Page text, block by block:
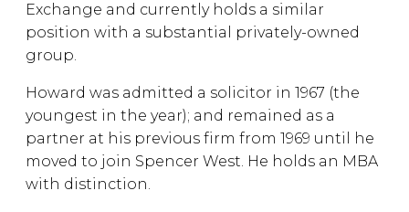
Exchange and currently holds a similar
position with a substantial privately-owned
group.
Howard was admitted a solicitor in 1967 (the
youngest in the year); and remained as a
partner at his previous firm from 1969 until he
moved to join Spencer West. He holds an MBA
with distinction.